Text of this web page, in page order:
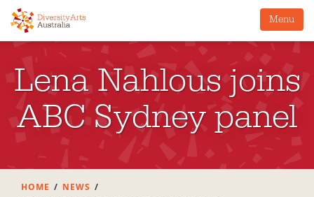
Menu
Lena Nahlous joins
ABC Sydney panel
HOME
NEWS